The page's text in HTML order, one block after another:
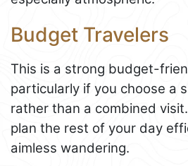
Budget Travelers
This is a strong budget-
particularly if you choose a
rather than a combined
plan the rest of your day
aimless wandering.